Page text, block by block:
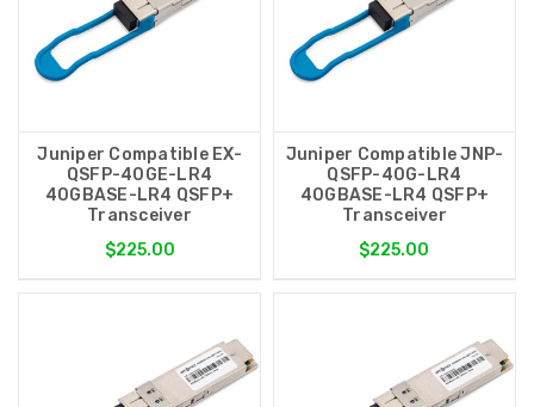
Juniper Compatible EX-
QSFP-40GE-LR4
40GBASE-LR4 QSFP+
Transceiver
$225.00
Juniper Compatible JNP-
QSFP-40G-LR4
40GBASE-LR4 QSFP+
Transceiver
$225.00